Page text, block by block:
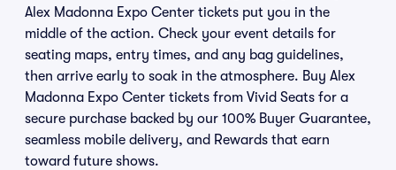
Alex Madonna Expo Center tickets put you in the
middle of the action. Check your event details for
seating maps, entry times, and any bag guidelines,
then arrive early to soak in the atmosphere. Buy Alex
Madonna Expo Center tickets from Vivid Seats for a
secure purchase backed by our 100% Buyer Guarantee,
seamless mobile delivery, and Rewards that earn
toward future shows.